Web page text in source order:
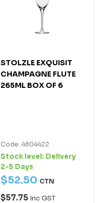
STOLZLE EXQUISIT
CHAMPAGNE FLUTE
265ML BOX OF 6
Code: 4804422
Stock level: Delivery
2-5 Days
$52.50 CTN
$57.75 Inc GST